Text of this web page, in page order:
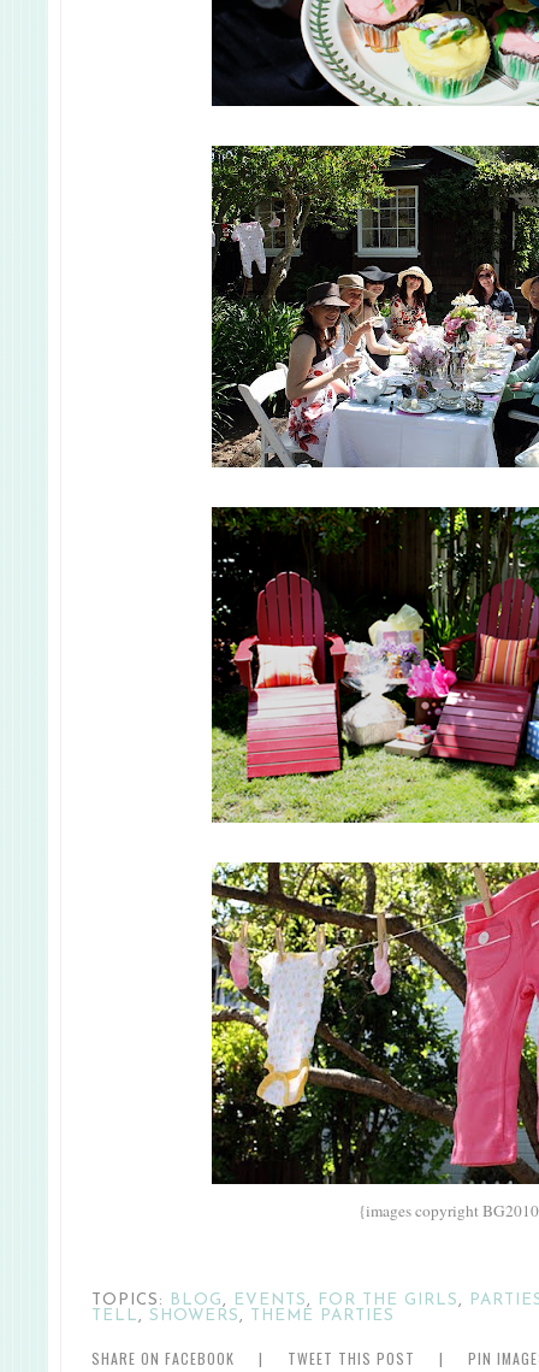
{images copyright
TOPICS: BLOG , EVENTS , FOR THE GIRLS ,
TELL , SHOWERS , THEME PARTIES
SHARE ON FACEBOOK | TWEET THIS POST | PIN